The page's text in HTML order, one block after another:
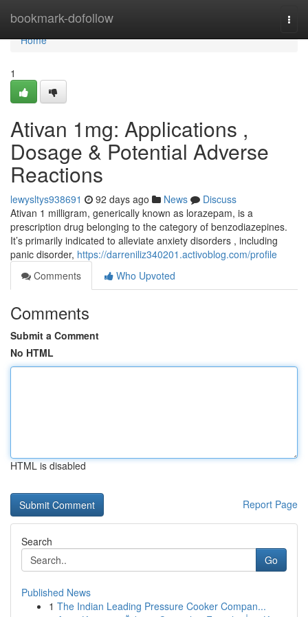
bookmark-dofollow
Home
Home
1
Ativan 1mg: Applications ,
Dosage & Potential Adverse
Reactions
lewysltys938691 92 days ago News
Discuss
Ativan 1 milligram, generically known as lorazepam, is a
prescription drug belonging to the category of benzodiazepines.
It’s primarily indicated to alleviate anxiety disorders , including
panic disorder, https://darreniliz340201.activoblog.com/profile
Comments
Who Upvoted
Comments
Submit a Comment
No HTML
HTML is disabled
Report Page
Search
Go
Published News
1 The Indian Leading Pressure Cooker Compan...